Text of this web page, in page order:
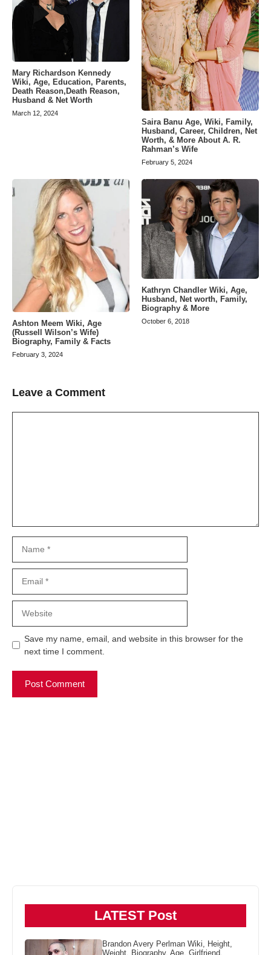
Mary Richardson Kennedy
Wiki, Age, Education, Parents,
Death Reason,Death Reason,
Husband & Net Worth
March 12, 2024
Saira Banu Age, Wiki, Family,
Husband, Career, Children, Net
Worth, & More About A. R.
Rahman’s Wife
February 5, 2024
Ashton Meem Wiki, Age
(Russell Wilson’s Wife)
Biography, Family & Facts
February 3, 2024
Kathryn Chandler Wiki, Age,
Husband, Net worth, Family,
Biography & More
October 6, 2018
Leave a Comment
Save my name, email, and website in this browser for the
next time I comment.
LATEST Post
Brandon Avery Perlman Wiki, Height,
Weight, Biography, Age, Girlfriend,